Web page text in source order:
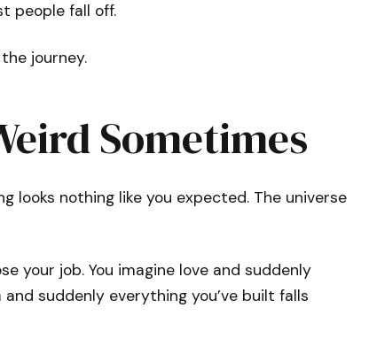
people fall off.
journey.
Sometimes
looks nothing like you expected. The universe
your job. You imagine love and suddenly
suddenly everything you’ve built falls